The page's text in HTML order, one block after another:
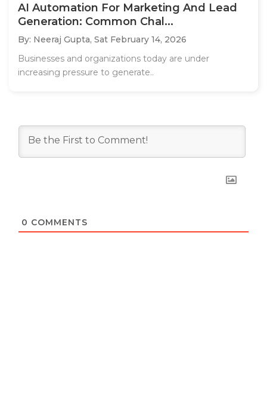
AI Automation For Marketing And Lead
Generation: Common Chal...
By: Neeraj Gupta, Sat February 14, 2026
Businesses and organizations today are under
increasing pressure to generate..
0 COMMENTS